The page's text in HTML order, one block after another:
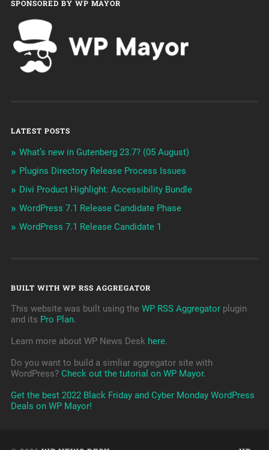
SPONSORED BY WP MAYOR
LATEST POSTS
What’s new in Gutenberg 23.7? (05 August)
Plugins Directory Release Process Issues
Divi Product Highlight: Accessibility Bundle
WordPress 7.1 Release Candidate Phase
WordPress 7.1 Release Candidate 1
BUILT WITH WP RSS AGGREGATOR
This website was built using the WP RSS Aggregatorplugin
and its Pro Plan.
Learn more about WP News Desk here.
Do you want to build a simliar aggregator site with
WordPress? Check out the tutorial on WP Mayor.
Get the best 2022 Black Friday and Cyber Monday WordPress
Deals on WP Mayor!